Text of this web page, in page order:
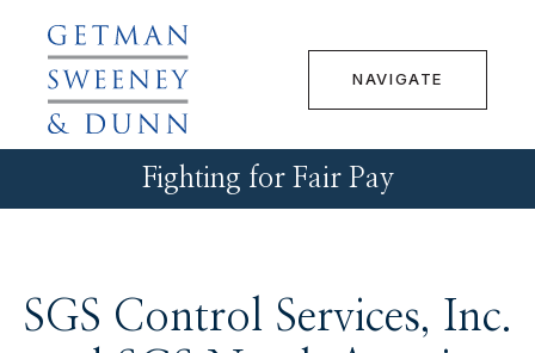
NAVIGATE
Fighting for Fair Pay
SGS Control Services, Inc.